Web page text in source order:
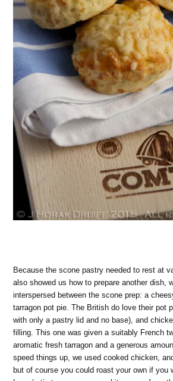
Because the scone pastry needed to rest at
also showed us how to prepare another dish,
interspersed between the scone prep: a
tarragon pot pie. The British do love their pot
with only a pastry lid and no base), and
filling. This one was given a suitably French
aromatic fresh tarragon and a generous
speed things up, we used cooked chicken,
but of course you could roast your own if you